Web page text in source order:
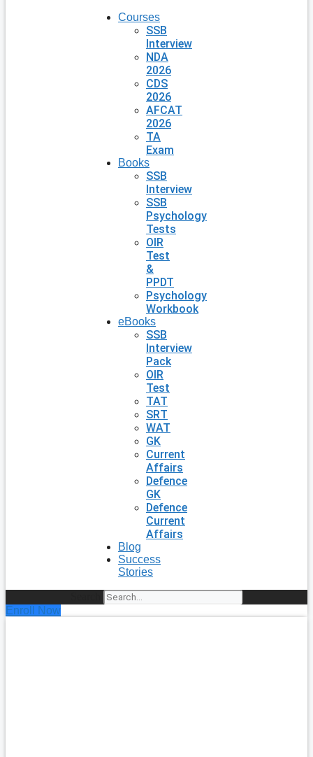
Courses
SSB
Interview
NDA
2026
CDS
2026
AFCAT
2026
TA
Exam
Books
SSB
Interview
SSB
Psychology
Tests
OIR
Test
&
PPDT
Psychology
Workbook
eBooks
SSB
Interview
Pack
OIR
Test
TAT
SRT
WAT
GK
Current
Affairs
Defence
GK
Defence
Current
Affairs
Blog
Success
Stories
Enroll Now